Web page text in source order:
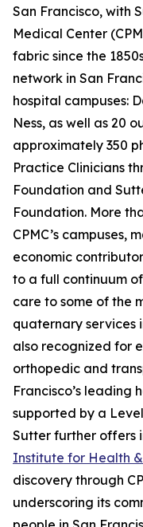
San Francisco, with
Medical Center
fabric since the
network in San
hospital campuses:
Ness, as well as 20
approximately 350
Practice Clinicians
Foundation and
Foundation. More
CPMC’s campuses,
economic
to a full continuum
care to some of the
quaternary services
also recognized for
orthopedic and
Francisco’s leading
supported by a
Sutter further offers
Institute for Health
discovery through
underscoring its